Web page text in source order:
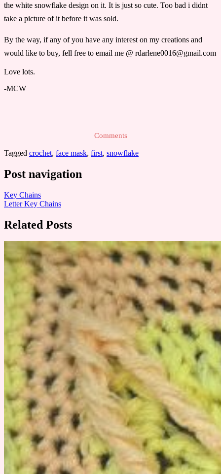
the white snowflake design on it. It is just so cute. Too bad i didnt
take a picture of it before it was sold.
By the way, if any of you have any interest on my creations and
would like to buy, fell free to email me @ rdarlene0016@gmail.com
Love lots.
-MCW
Comments
Tagged crochet, face mask, first, snowflake
Post navigation
Key Chains
Letter Key Chains
Related Posts